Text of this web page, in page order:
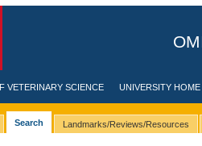
VETERINARY SCIENCE UNIVERSITY HOME
Search Landmarks/Reviews/Resources